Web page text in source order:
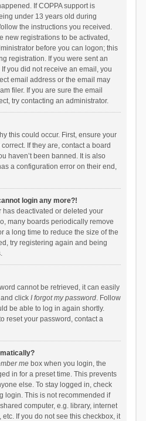
If COPPA support is
under 13 years old during
the instructions you received.
new registrations to be activated,
before you can logon; this
registration. If you were sent an
you did not receive an email, you
email address or the email may
filer. If you are sure the email
try contacting an administrator.
this could occur. First, ensure your
If they are, contact a board
haven’t been banned. It is also
a configuration error on their end,
login any more?!
has deactivated or deleted your
many boards periodically remove
a long time to reduce the size of the
try registering again and being
cannot be retrieved, it can easily
click I forgot my password. Follow
be able to log in again shortly.
reset your password, contact a
mebox when you login, the
in for a preset time. This prevents
else. To stay logged in, check
login. This is not recommended if
computer, e.g. library, internet
If you do not see this checkbox, it